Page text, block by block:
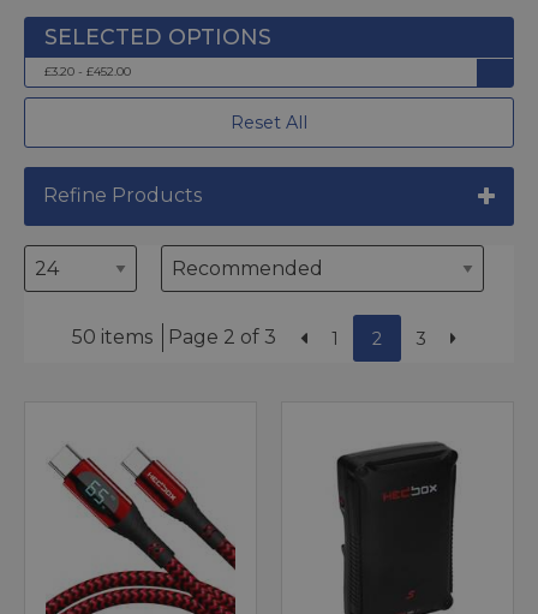
£3.20 - £452.00
Reset All
Refine Products
50 items Page 2 of 3 1 2 3